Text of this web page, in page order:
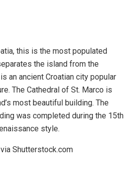
this is the most populated
the island from the
an ancient Croatian city popular
The Cathedral of St. Marco is
most beautiful building. The
was completed during the 15th
style.
Shutterstock.com